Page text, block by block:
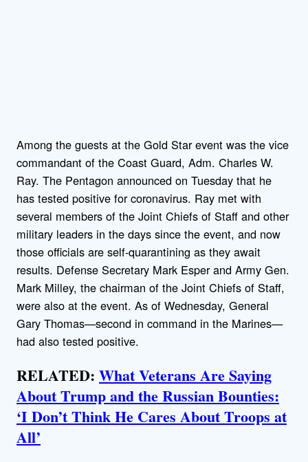
Among the guests at the Gold Star event was the vice
commandant of the Coast Guard, Adm. Charles W.
Ray. The Pentagon announced on Tuesday that he
has tested positive for coronavirus. Ray met with
several members of the Joint Chiefs of Staff and other
military leaders in the days since the event, and now
those officials are self-quarantining as they await
results. Defense Secretary Mark Esper and Army Gen.
Mark Milley, the chairman of the Joint Chiefs of Staff,
were also at the event. As of Wednesday, General
Gary Thomas—second in command in the Marines—
had also tested positive.
RELATED: What Veterans Are Saying
About Trump and the Russian Bounties:
‘I Don’t Think He Cares About Troops at
All’